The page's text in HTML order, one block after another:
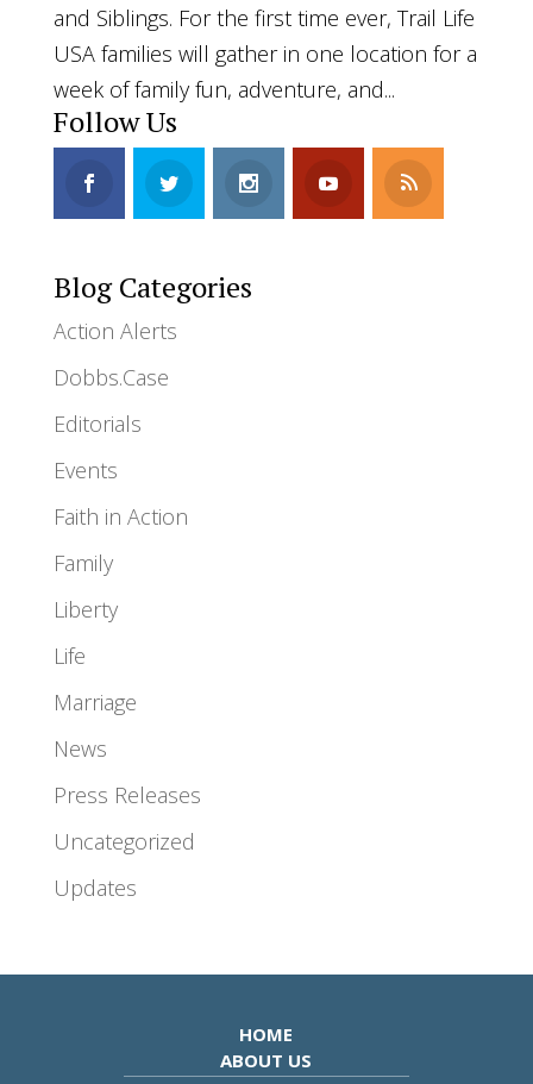
and Siblings. For the first time ever, Trail Life
USA families will gather in one location for a
week of family fun, adventure, and...
Follow Us
Blog Categories
Action Alerts
Dobbs.Case
Editorials
Events
Faith in Action
Family
Liberty
Life
Marriage
News
Press Releases
Uncategorized
Updates
HOME
ABOUT US